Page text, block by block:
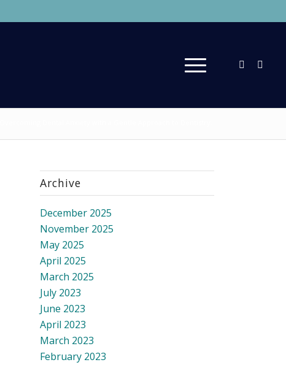
Archive
December 2025
November 2025
May 2025
April 2025
March 2025
July 2023
June 2023
April 2023
March 2023
February 2023